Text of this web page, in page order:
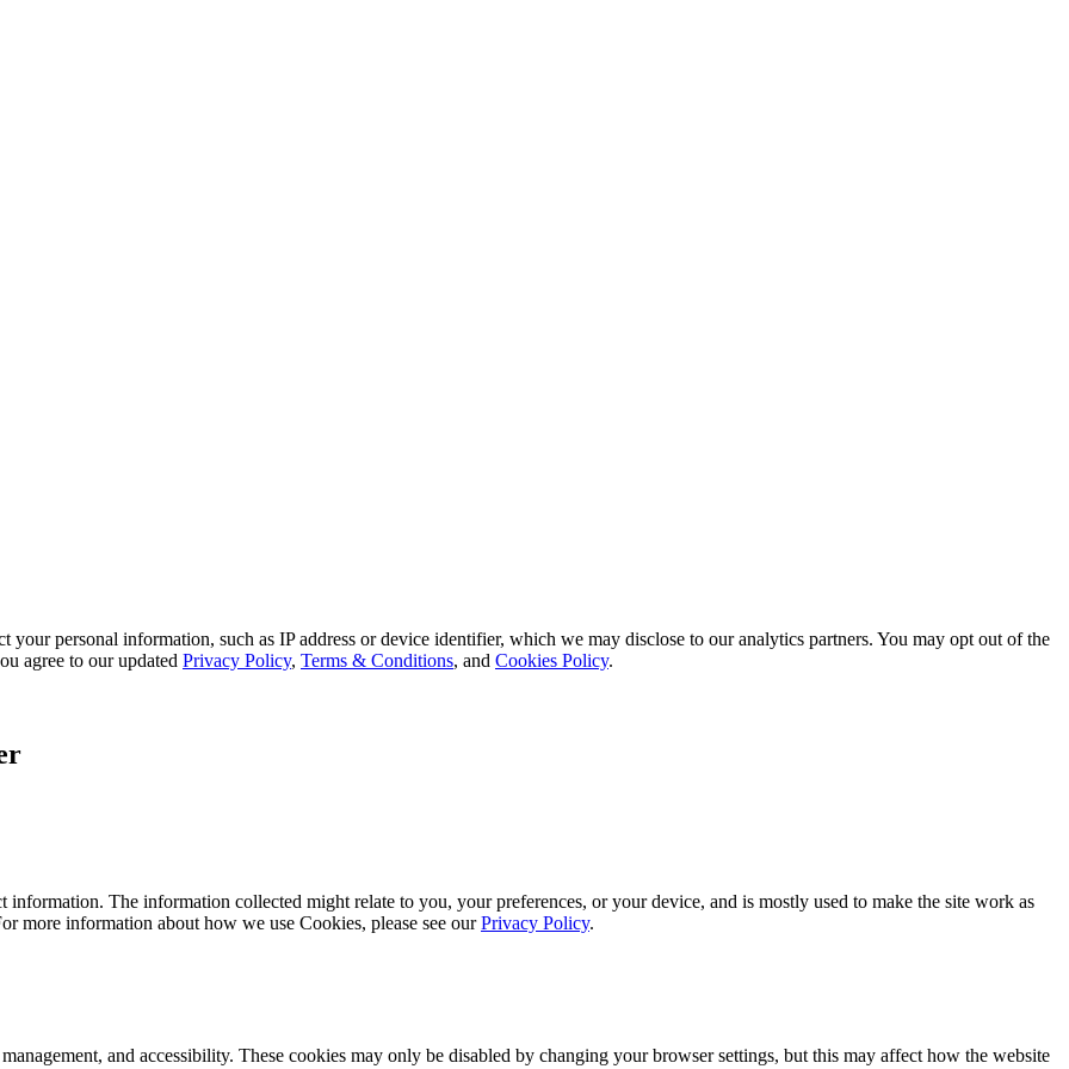
personal information, such as IP address or device identifier, which we may disclose to our analytics partners. You may opt out of the
agree to our updated Privacy Policy, Terms & Conditions, and Cookies Policy.
The information collected might relate to you, your preferences, or your device, and is mostly used to make the site work as
more information about how we use Cookies, please see ourPrivacy Policy.
and accessibility. These cookies may only be disabled by changing your browser settings, but this may affect how the website